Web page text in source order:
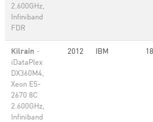
2.600GHz,
Infiniband
FDR
Kilrain -
iDataPlex
DX360M4,
Xeon E5-
2670 8C
2.600GHz,
Infiniband
2012 IBM